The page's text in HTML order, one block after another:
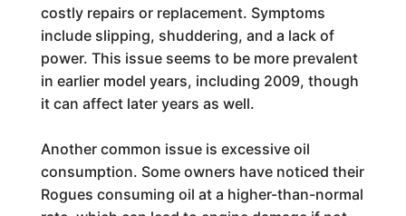
costly repairs or replacement. Symptoms
include slipping, shuddering, and a lack of
power. This issue seems to be more prevalent
in earlier model years, including 2009, though
it can affect later years as well.
Another common issue is excessive oil
consumption. Some owners have noticed their
Rogues consuming oil at a higher-than-normal